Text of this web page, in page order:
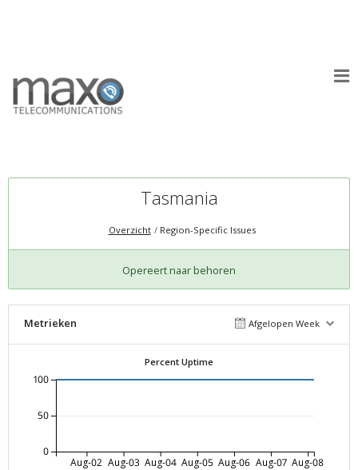
Tasmania
Overzicht Region-Specific Issues
Opereert naar behoren
Metrieken Afgelopen Week
Percent Uptime
Aug-02 Aug-03 Aug-04 Aug-05 Aug-06 Aug-07 Aug-08
0
50
100